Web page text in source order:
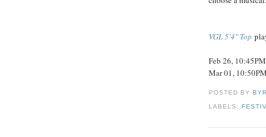
VGL 5'4" Top
Feb 26, 10:45PM
Mar 01, 10:50PM
POSTED BY
LABELS: